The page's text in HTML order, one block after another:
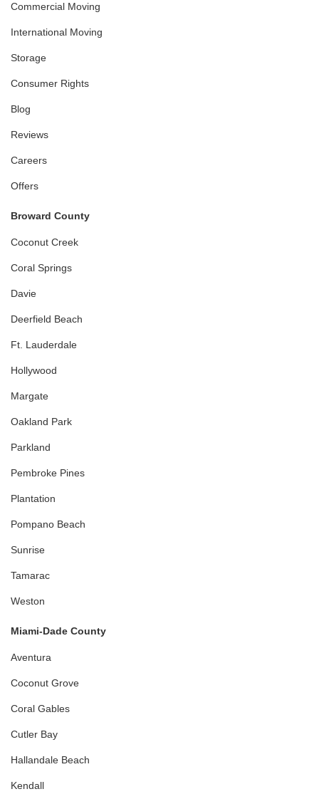
Commercial Moving
International Moving
Storage
Consumer Rights
Blog
Reviews
Careers
Offers
Broward County
Coconut Creek
Coral Springs
Davie
Deerfield Beach
Ft. Lauderdale
Hollywood
Margate
Oakland Park
Parkland
Pembroke Pines
Plantation
Pompano Beach
Sunrise
Tamarac
Weston
Miami-Dade County
Aventura
Coconut Grove
Coral Gables
Cutler Bay
Hallandale Beach
Kendall